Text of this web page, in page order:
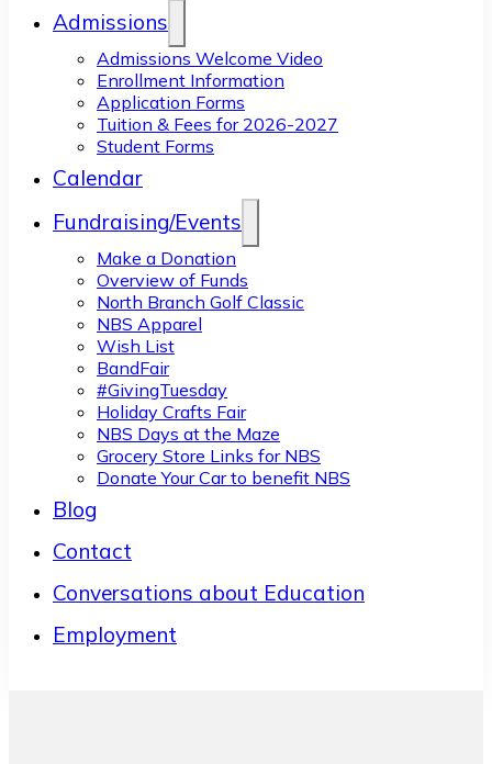
Admissions
Admissions Welcome Video
Enrollment Information
Application Forms
Tuition & Fees for 2026-2027
Student Forms
Calendar
Fundraising/Events
Make a Donation
Overview of Funds
North Branch Golf Classic
NBS Apparel
Wish List
BandFair
#GivingTuesday
Holiday Crafts Fair
NBS Days at the Maze
Grocery Store Links for NBS
Donate Your Car to benefit NBS
Blog
Contact
Conversations about Education
Employment